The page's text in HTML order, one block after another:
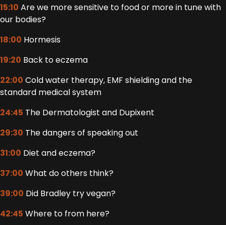
15:10 Are we more sensitive to food or more in tune with
our bodies?
18:00 Hormesis
19:20 Back to eczema
22:00 Cold water therapy, EMF shielding and the
standard medical system
24:45 The Dermatologist and Dupixent
29:30 The dangers of speaking out
31:00 Diet and eczema?
37:00 What do others think?
39:00 Did Bradley try vegan?
42:45 Where to from here?